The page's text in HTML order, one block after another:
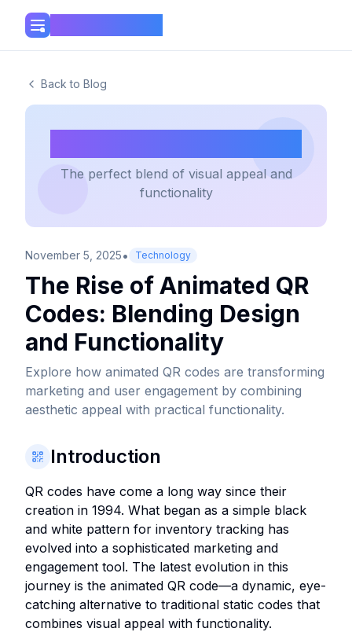
Back to Blog
The perfect blend of visual appeal and
functionality
November 5, 2025• Technology
The Rise of Animated QR
Codes: Blending Design
and Functionality
Explore how animated QR codes are transforming
marketing and user engagement by combining
aesthetic appeal with practical functionality.
Introduction
QR codes have come a long way since their
creation in 1994. What began as a simple black
and white pattern for inventory tracking has
evolved into a sophisticated marketing and
engagement tool. The latest evolution in this
journey is the animated QR code—a dynamic, eye-
catching alternative to traditional static codes that
combines visual appeal with functionality.